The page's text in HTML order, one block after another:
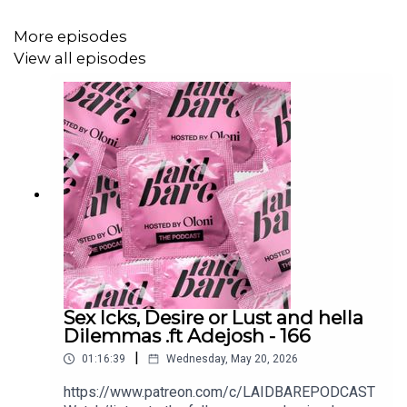
Got a dilemma you want us to tackle? Send your voice
notes or questions to laidbarepodcast@gmail.com or
submit them anonymously at simplyoloni.com/ask.
Watch on YouTube:https://www.youtube.com/watch?
v=qwtEf6UuzhU&t=1201s
Follow Us on Social Media:
• Instagram: @Oloni
• Twitter: @Oloni
More episodes
View all episodes
Sex Icks, Desire or Lust and hella
Dilemmas .ft Adejosh - 166
01:16:39 Wednesday, May 20, 2026
https://www.patreon.com/c/LAIDBAREPODCAST